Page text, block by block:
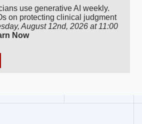
use generative AI weekly.
on protecting clinical judgment
August 12nd, 2026 at 11:00
Now